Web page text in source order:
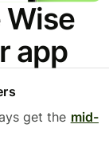
app
get the mid-